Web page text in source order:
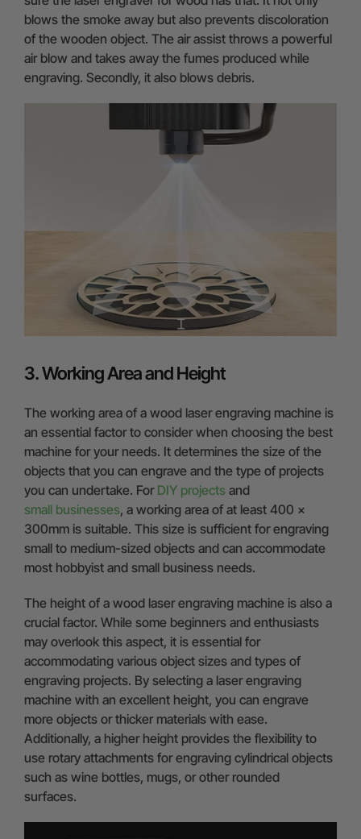
blows the smoke away but also prevents discoloration
of the wooden object. The air assist throws a powerful
air blow and takes away the fumes produced while
engraving. Secondly, it also blows debris.
3. Working Area and Height
The working area of a wood laser engraving machine is
an essential factor to consider when choosing the best
machine for your needs. It determines the size of the
objects that you can engrave and the type of projects
you can undertake. For DIY projects and
small businesses, a working area of at least 400 x
300mm is suitable. This size is sufficient for engraving
small to medium-sized objects and can accommodate
most hobbyist and small business needs.
The height of a wood laser engraving machine is also a
crucial factor. While some beginners and enthusiasts
may overlook this aspect, it is essential for
accommodating various object sizes and types of
engraving projects. By selecting a laser engraving
machine with an excellent height, you can engrave
more objects or thicker materials with ease.
Additionally, a higher height provides the flexibility to
use rotary attachments for engraving cylindrical objects
such as wine bottles, mugs, or other rounded
surfaces.